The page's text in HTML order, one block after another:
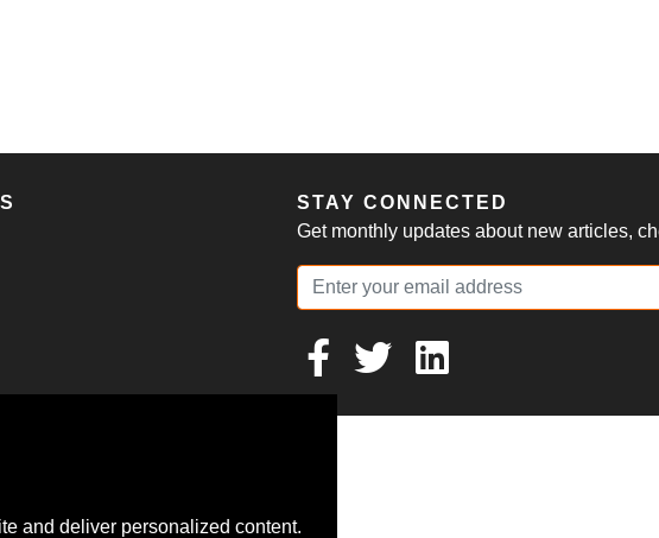
STAY CONNECTED
Get monthly updates about new articles,
and deliver personalized content.